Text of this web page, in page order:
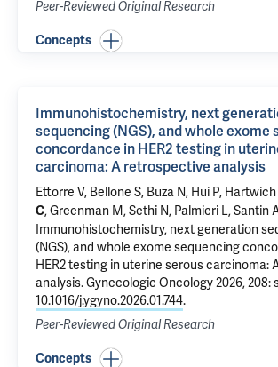
Peer-Reviewed Original Research
Concepts
Immunohistochemistry, next
sequencing (NGS), and whole exome
concordance in HER2 testing in
carcinoma: A retrospective analysis
Ettorre V, Bellone S, Buza N, Hui P, Hartwich
C, Greenman M, Sethi N, Palmieri L,Santin
Immunohistochemistry, next generation
(NGS), and whole exome sequencing
HER2 testing in uterine serous carcinoma:
analysis. Gynecologic Oncology 2026, 208:
10.1016/j.ygyno.2026.01.744.
Peer-Reviewed Original Research
Concepts